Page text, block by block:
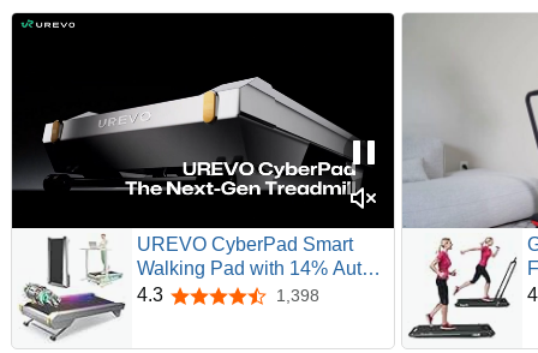
UREVO CyberPad Smart
Walking Pad with 14% Auto
Incline, Brushless Motorized
4.3 4.3 out of 5 stars
1,398